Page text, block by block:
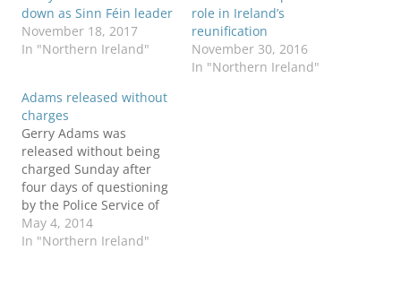
down as Sinn Féin leader
November 18, 2017
In "Northern Ireland"
role in Ireland’s
reunification
November 30, 2016
In "Northern Ireland"
Adams released without
charges
Gerry Adams was
released without being
charged Sunday after
four days of questioning
by the Police Service of
Northern Ireland. Irish
republicans and their
May 4, 2014
In "Northern Ireland"